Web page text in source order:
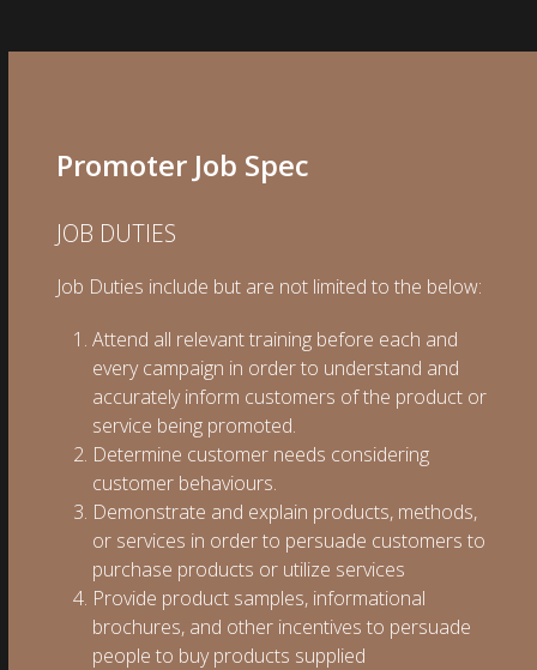
Promoter Job Spec
JOB DUTIES
Job Duties include but are not limited to the below:
Attend all relevant training before each and
every campaign in order to understand and
accurately inform customers of the product or
service being promoted.
Determine customer needs considering
customer behaviours.
Demonstrate and explain products, methods,
or services in order to persuade customers to
purchase products or utilize services
Provide product samples, informational
brochures, and other incentives to persuade
people to buy products supplied